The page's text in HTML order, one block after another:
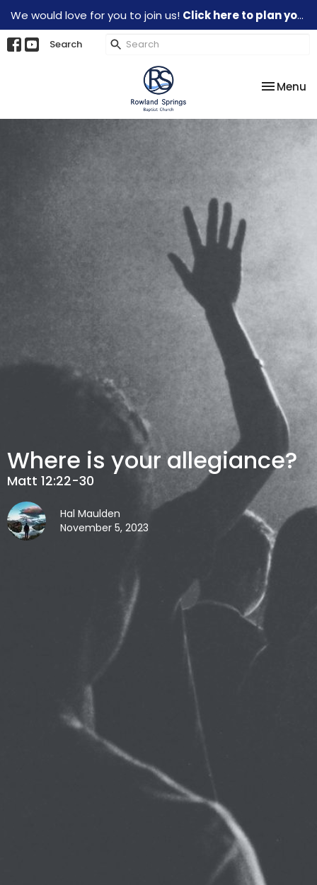
We would love for you to join us! Click here to plan your visit.
Search
Toggle
Menu
Where is your allegiance?
Matt 12:22-30
Hal Maulden
November 5, 2023